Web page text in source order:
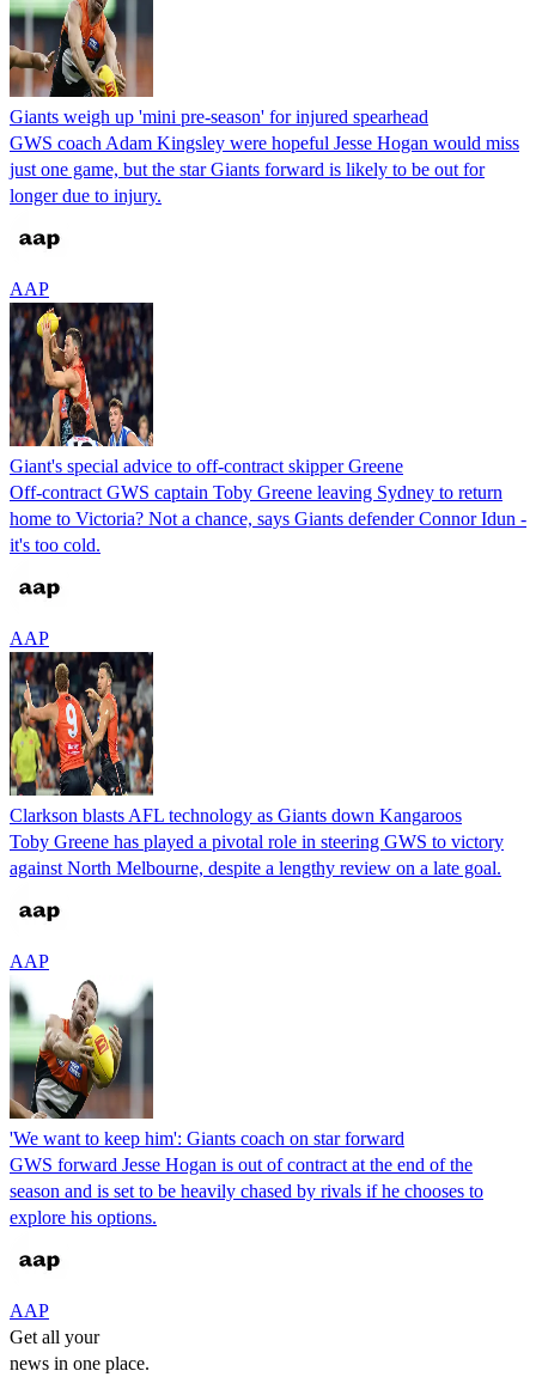
Giants weigh up 'mini pre-season' for injured spearhead
GWS coach Adam Kingsley were hopeful Jesse Hogan would miss
just one game, but the star Giants forward is likely to be out for
longer due to injury.
AAP
Giant's special advice to off-contract skipper Greene
Off-contract GWS captain Toby Greene leaving Sydney to return
home to Victoria? Not a chance, says Giants defender Connor Idun -
it's too cold.
AAP
Clarkson blasts AFL technology as Giants down Kangaroos
Toby Greene has played a pivotal role in steering GWS to victory
against North Melbourne, despite a lengthy review on a late goal.
AAP
'We want to keep him': Giants coach on star forward
GWS forward Jesse Hogan is out of contract at the end of the
season and is set to be heavily chased by rivals if he chooses to
explore his options.
AAP
Get all your
news in one place.